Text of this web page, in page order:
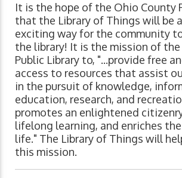
It is the hope of the Ohio County
that the Library of Things will be
exciting way for the community
the library! It is the mission of
Public Library to, "...provide free
access to resources that assist
in the pursuit of knowledge,
education, research, and
promotes an enlightened
lifelong learning, and enriches
life." The Library of Things will
this mission.